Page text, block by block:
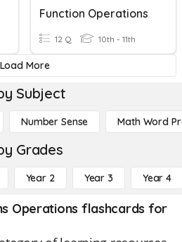
Function Operations
12 Q 10th - 11th
Load More
Subject
Number Sense Math Word
Grades
Year 2 Year 3 Year 4
Operations flashcards for